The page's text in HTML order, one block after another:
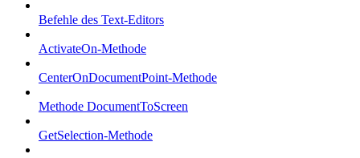
Befehle des Text-Editors
ActivateOn-Methode
CenterOnDocumentPoint-Methode
Methode DocumentToScreen
GetSelection-Methode